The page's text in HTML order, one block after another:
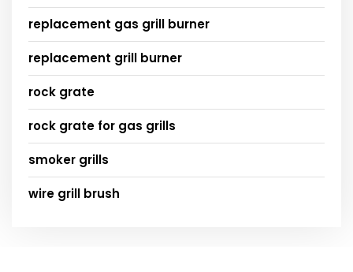
replacement gas grill burner
replacement grill burner
rock grate
rock grate for gas grills
smoker grills
wire grill brush